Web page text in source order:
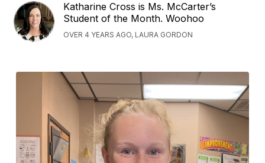
Katharine Cross is Ms. McCarter’s
Student of the Month. Woohoo
OVER 4 YEARS AGO, LAURA GORDON